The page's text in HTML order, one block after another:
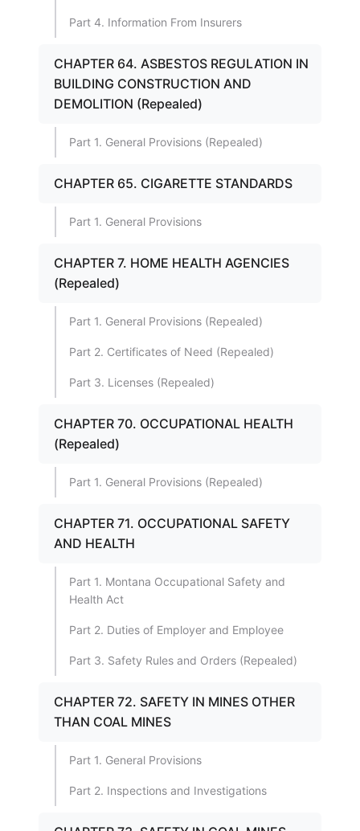
Part 4. Information From Insurers
CHAPTER 64. ASBESTOS REGULATION IN
BUILDING CONSTRUCTION AND
DEMOLITION (Repealed)
Part 1. General Provisions (Repealed)
CHAPTER 65. CIGARETTE STANDARDS
Part 1. General Provisions
CHAPTER 7. HOME HEALTH AGENCIES
(Repealed)
Part 1. General Provisions (Repealed)
Part 2. Certificates of Need (Repealed)
Part 3. Licenses (Repealed)
CHAPTER 70. OCCUPATIONAL HEALTH
(Repealed)
Part 1. General Provisions (Repealed)
CHAPTER 71. OCCUPATIONAL SAFETY
AND HEALTH
Part 1. Montana Occupational Safety and
Health Act
Part 2. Duties of Employer and Employee
Part 3. Safety Rules and Orders (Repealed)
CHAPTER 72. SAFETY IN MINES OTHER
THAN COAL MINES
Part 1. General Provisions
Part 2. Inspections and Investigations